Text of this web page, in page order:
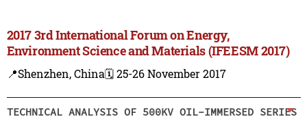
2017 3rd International Forum on Energy,
Environment Science and Materials (IFEESM 2017)
📍Shenzhen, China🗓️ 25-26 November 2017
TECHNICAL ANALYSIS OF 500KV OIL-IMMERSED SERIES